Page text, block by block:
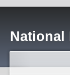
National